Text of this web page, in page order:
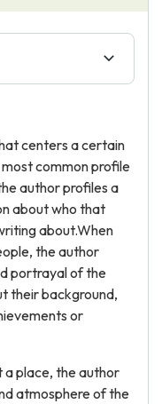
centers a certain
common profile
author profiles a
about who that
about.When
the author
portrayal of the
their background,
or
a place, the author
atmosphere of the